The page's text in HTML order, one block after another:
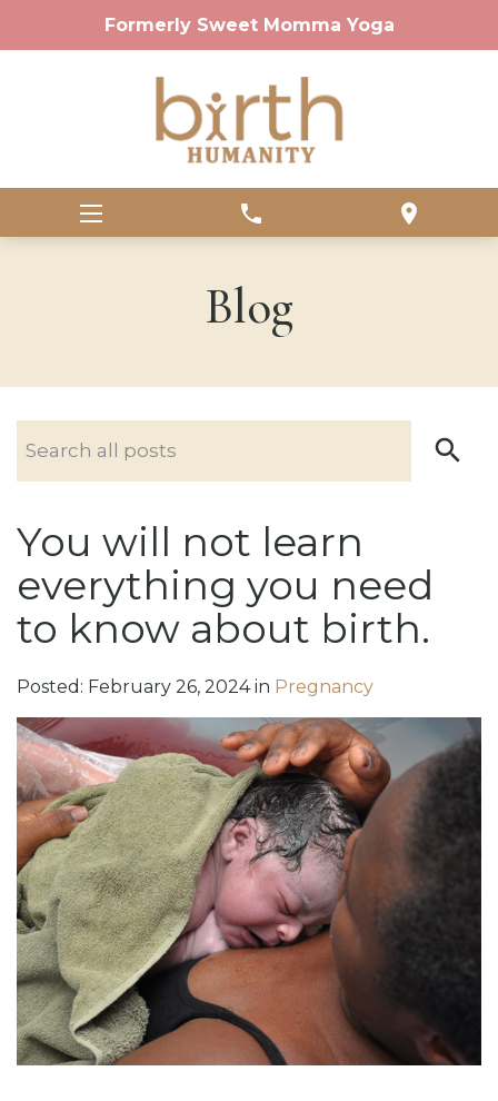
Formerly Sweet Momma Yoga
phone location_on
Blog
You will not learn
everything you need
to know about birth.
Posted: February 26, 2024 in Pregnancy